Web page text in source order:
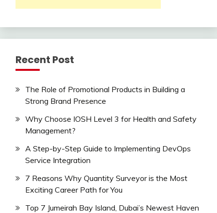
Recent Post
The Role of Promotional Products in Building a
Strong Brand Presence
Why Choose IOSH Level 3 for Health and Safety
Management?
A Step-by-Step Guide to Implementing DevOps
Service Integration
7 Reasons Why Quantity Surveyor is the Most
Exciting Career Path for You
Top 7 Jumeirah Bay Island, Dubai’s Newest Haven